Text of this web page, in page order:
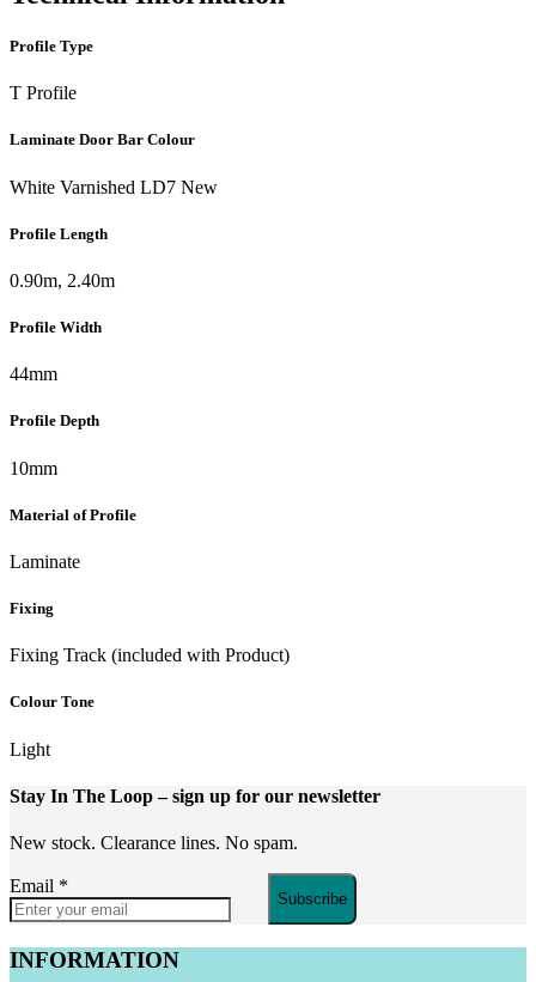
Profile Type
T Profile
Laminate Door Bar Colour
White Varnished LD7 New
Profile Length
0.90m, 2.40m
Profile Width
44mm
Profile Depth
10mm
Material of Profile
Laminate
Fixing
Fixing Track (included with Product)
Colour Tone
Light
Stay In The Loop– sign up for our newsletter
New stock. Clearance lines. No spam.
Email *
Subscribe
INFORMATION